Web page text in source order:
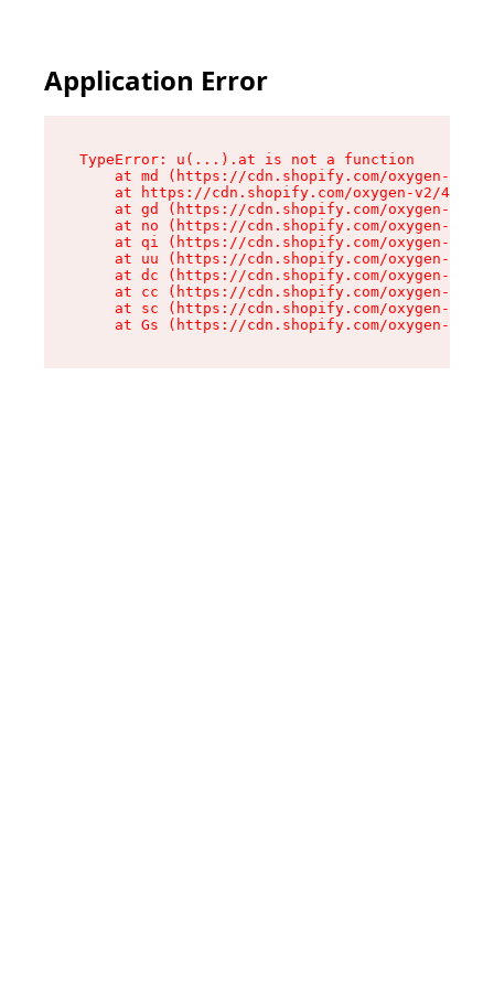
Application Error
TypeError: u(...).at is not a function
at md (https://cdn.shopify.com/oxygen-v2/
at https://cdn.shopify.com/oxygen-v2/
at gd (https://cdn.shopify.com/oxygen-v2/
at no (https://cdn.shopify.com/oxygen-v2/
at qi (https://cdn.shopify.com/oxygen-v2/
at uu (https://cdn.shopify.com/oxygen-v2/
at dc (https://cdn.shopify.com/oxygen-v2/
at cc (https://cdn.shopify.com/oxygen-v2/
at sc (https://cdn.shopify.com/oxygen-v2/
at Gs (https://cdn.shopify.com/oxygen-v2/